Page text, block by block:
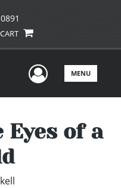
CART
UserMENU
of a